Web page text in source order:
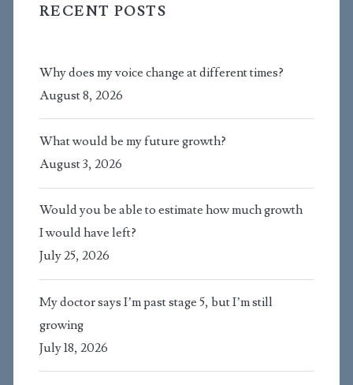
RECENT POSTS
Why does my voice change at different times?
August 8, 2026
What would be my future growth?
August 3, 2026
Would you be able to estimate how much growth
I would have left?
July 25, 2026
My doctor says I’m past stage 5, but I’m still
growing
July 18, 2026